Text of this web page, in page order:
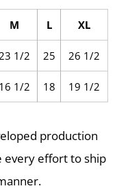
M L XL
1/2 25 26 1/2
16 1/2 18 19 1/2
production
every effort to ship